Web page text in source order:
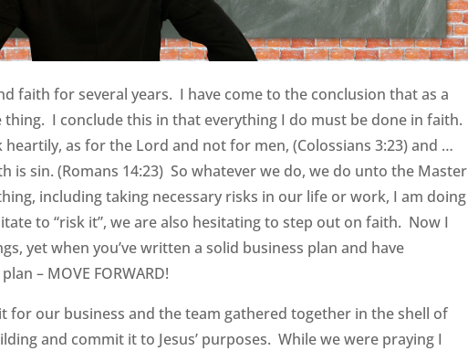
faith for several years. I have come to the conclusion that as a
I conclude this in that everything I do must be done in faith.
as for the Lord and not for men, (Colossians 3:23) and …
is sin. (Romans 14:23) So whatever we do, we do unto the Master
including taking necessary risks in our life or work, I am doing
to “risk it”, we are also hesitating to step out on faith. Now I
yet when you’ve written a solid business plan and have
– MOVE FORWARD!
for our business and the team gathered together in the shell of
and commit it to Jesus’ purposes. While we were praying I